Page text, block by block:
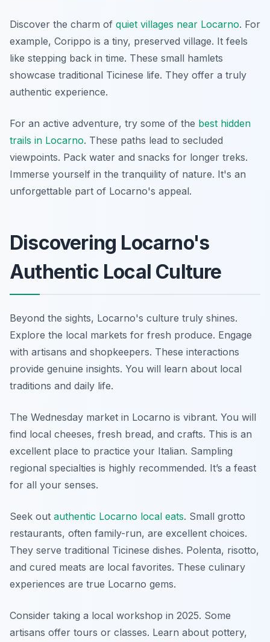
Discover the charm of quiet villages near Locarno. For
example, Corippo is a tiny, preserved village. It feels
like stepping back in time. These small hamlets
showcase traditional Ticinese life. They offer a truly
authentic experience.
For an active adventure, try some of the best hidden
trails in Locarno. These paths lead to secluded
viewpoints. Pack water and snacks for longer treks.
Immerse yourself in the tranquility of nature. It's an
unforgettable part of Locarno's appeal.
Discovering Locarno's
Authentic Local Culture
Beyond the sights, Locarno's culture truly shines.
Explore the local markets for fresh produce. Engage
with artisans and shopkeepers. These interactions
provide genuine insights. You will learn about local
traditions and daily life.
The Wednesday market in Locarno is vibrant. You will
find local cheeses, fresh bread, and crafts. This is an
excellent place to practice your Italian. Sampling
regional specialties is highly recommended. It’s a feast
for all your senses.
Seek out authentic Locarno local eats. Small grotto
restaurants, often family-run, are excellent choices.
They serve traditional Ticinese dishes. Polenta, risotto,
and cured meats are local favorites. These culinary
experiences are true Locarno gems.
Consider taking a local workshop in 2025. Some
artisans offer tours or classes. Learn about pottery,